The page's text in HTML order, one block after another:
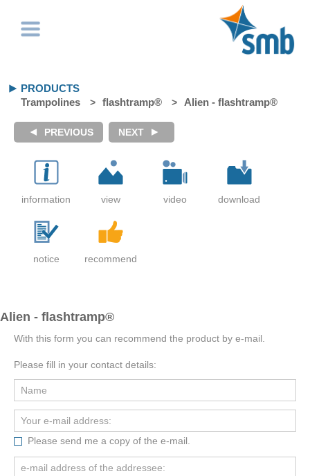
PRODUCTS
Trampolines
flashtramp® Alien - flashtramp®
Alien - flashtramp®
With this form you can recommend the product by e-mail.
Please fill in your contact details:
Please send me a copy of the e-mail.